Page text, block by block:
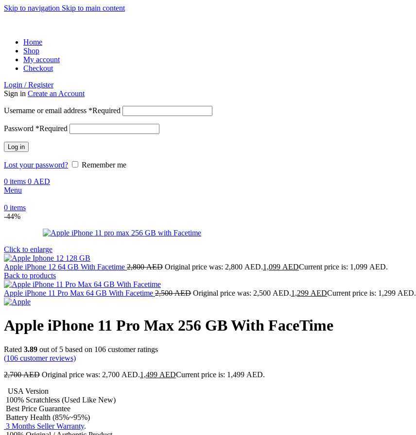
Skip to navigation Skip to main content
Home
Shop
My account
Checkout
Login / Register
Sign in Create an Account
Username or email address *Required
Password *Required
Log in
Lost your password?
Remember me
0 items 0 AED
Menu
0 items
-44%
Click to enlarge
Apple iPhone 12 64 GB With Facetime 2,800AED Original price was: 2,800 AED.1,099 AEDCurrent price is: 1,099 AED.
Back to products
Apple iPhone 11 Pro Max 64 GB With Facetime 2,500AED Original price was: 2,500 AED.1,299 AEDCurrent price is: 1,299 AED.
Apple iPhone 11 Pro Max 256 GB With FaceTime
Rated 3.89 out of 5 based on 106 customer ratings
(106 customer reviews)
2,700AED Original price was: 2,700 AED.1,499 AEDCurrent price is: 1,499 AED.
USA Version
100% Scratchless (Used Like New)
Best Price Guarantee
Battery Health (85%~95%)
3 Months Seller Warranty.